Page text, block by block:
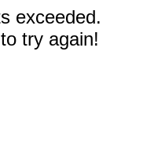
exceeded.
try again!